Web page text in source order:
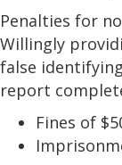
Penalties for
Willingly
false
report
Fines of